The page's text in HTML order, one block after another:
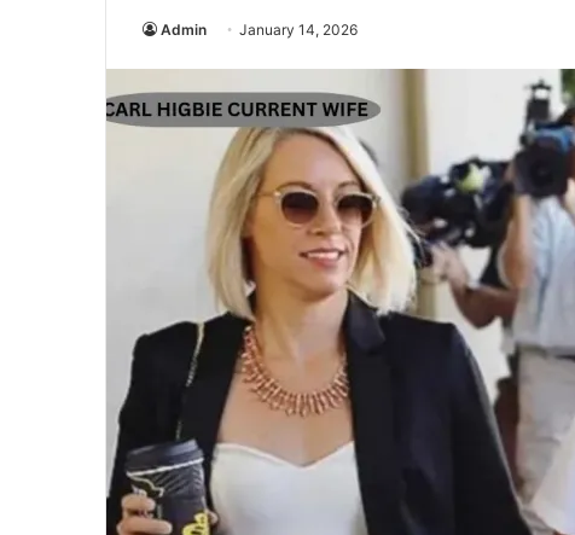
Admin January 14, 2026